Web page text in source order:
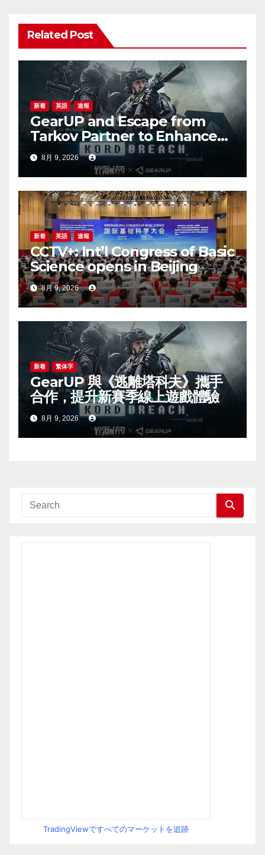
ョ
ン
Related Post
新着 英語 速報
GearUP and Escape from
Tarkov Partner to Enhance
Online Gaming Experience
for the New Season
8月 9, 2026
新着 英語 速報
CCTV+: Int’l Congress of Basic
Science opens in Beijing
8月 9, 2026
新着 繁体字
GearUP 與《逃離塔科夫》攜手
合作，提升新賽季線上遊戲體驗
8月 9, 2026
TradingViewですべてのマーケットを追跡